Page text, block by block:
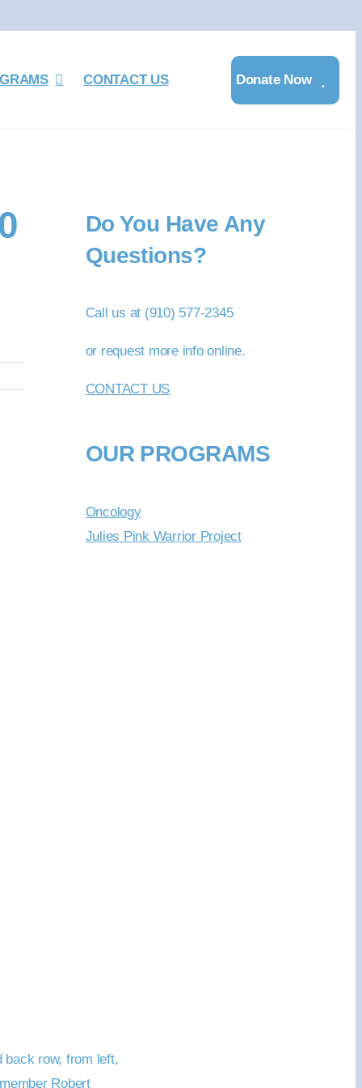
CONTACT US Donate Now
back row, from left,
Robert
Do You Have Any
Questions?
Call us at (910) 577-2345
or request more info online.
CONTACT US
OUR PROGRAMS
Oncology
Julies Pink Warrior Project